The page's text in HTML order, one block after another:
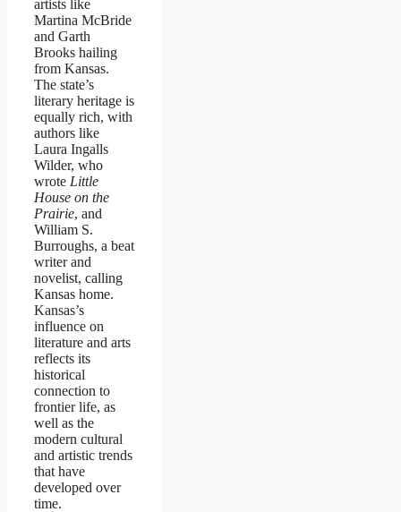
artists like
Martina McBride
and Garth
Brooks hailing
from Kansas.
The state’s
literary heritage is
equally rich, with
authors like
Laura Ingalls
Wilder, who
wrote Little
House on the
Prairie, and
William S.
Burroughs, a beat
writer and
novelist, calling
Kansas home.
Kansas’s
influence on
literature and arts
reflects its
historical
connection to
frontier life, as
well as the
modern cultural
and artistic trends
that have
developed over
time.